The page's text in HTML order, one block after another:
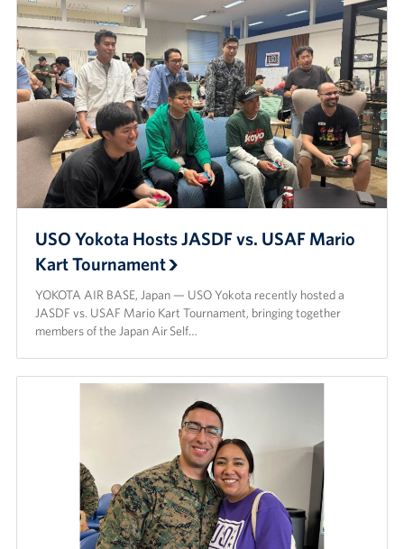
USO Yokota Hosts JASDF vs. USAF Mario
Kart Tournament
YOKOTA AIR BASE, Japan — USO Yokota recently hosted a
JASDF vs. USAF Mario Kart Tournament, bringing together
members of the Japan Air Self…